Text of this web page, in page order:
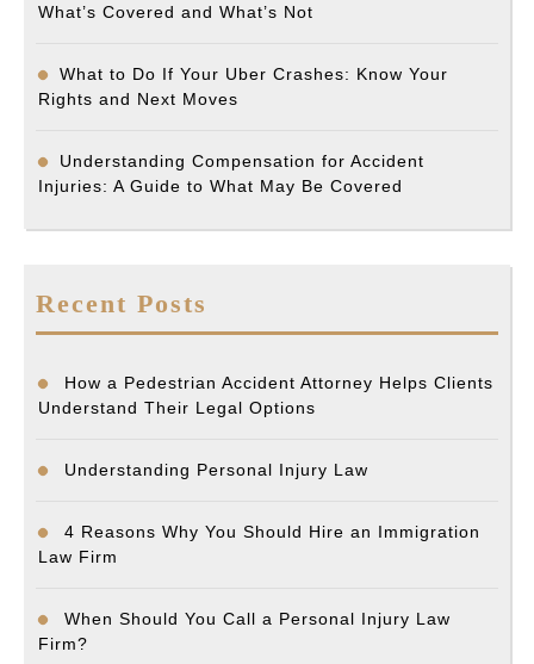
What’s Covered and What’s Not
What to Do If Your Uber Crashes: Know Your
Rights and Next Moves
Understanding Compensation for Accident
Injuries: A Guide to What May Be Covered
Recent Posts
How a Pedestrian Accident Attorney Helps Clients
Understand Their Legal Options
Understanding Personal Injury Law
4 Reasons Why You Should Hire an Immigration
Law Firm
When Should You Call a Personal Injury Law
Firm?